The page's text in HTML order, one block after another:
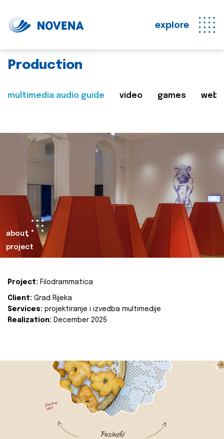
explore
Production
multimedia audio guide video games web
about
project
Project: Filodrammatica
Client: Grad Rijeka
Services: projektiranje i izvedba multimedije
Realization: December 2025